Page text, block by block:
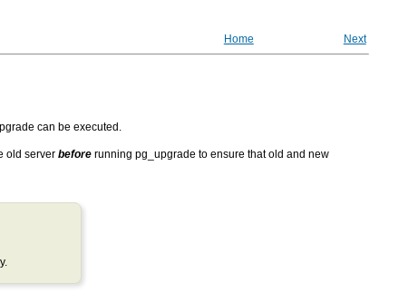
Home Next
can be executed.
old server beforerunning pg_upgrade to ensure that old and new